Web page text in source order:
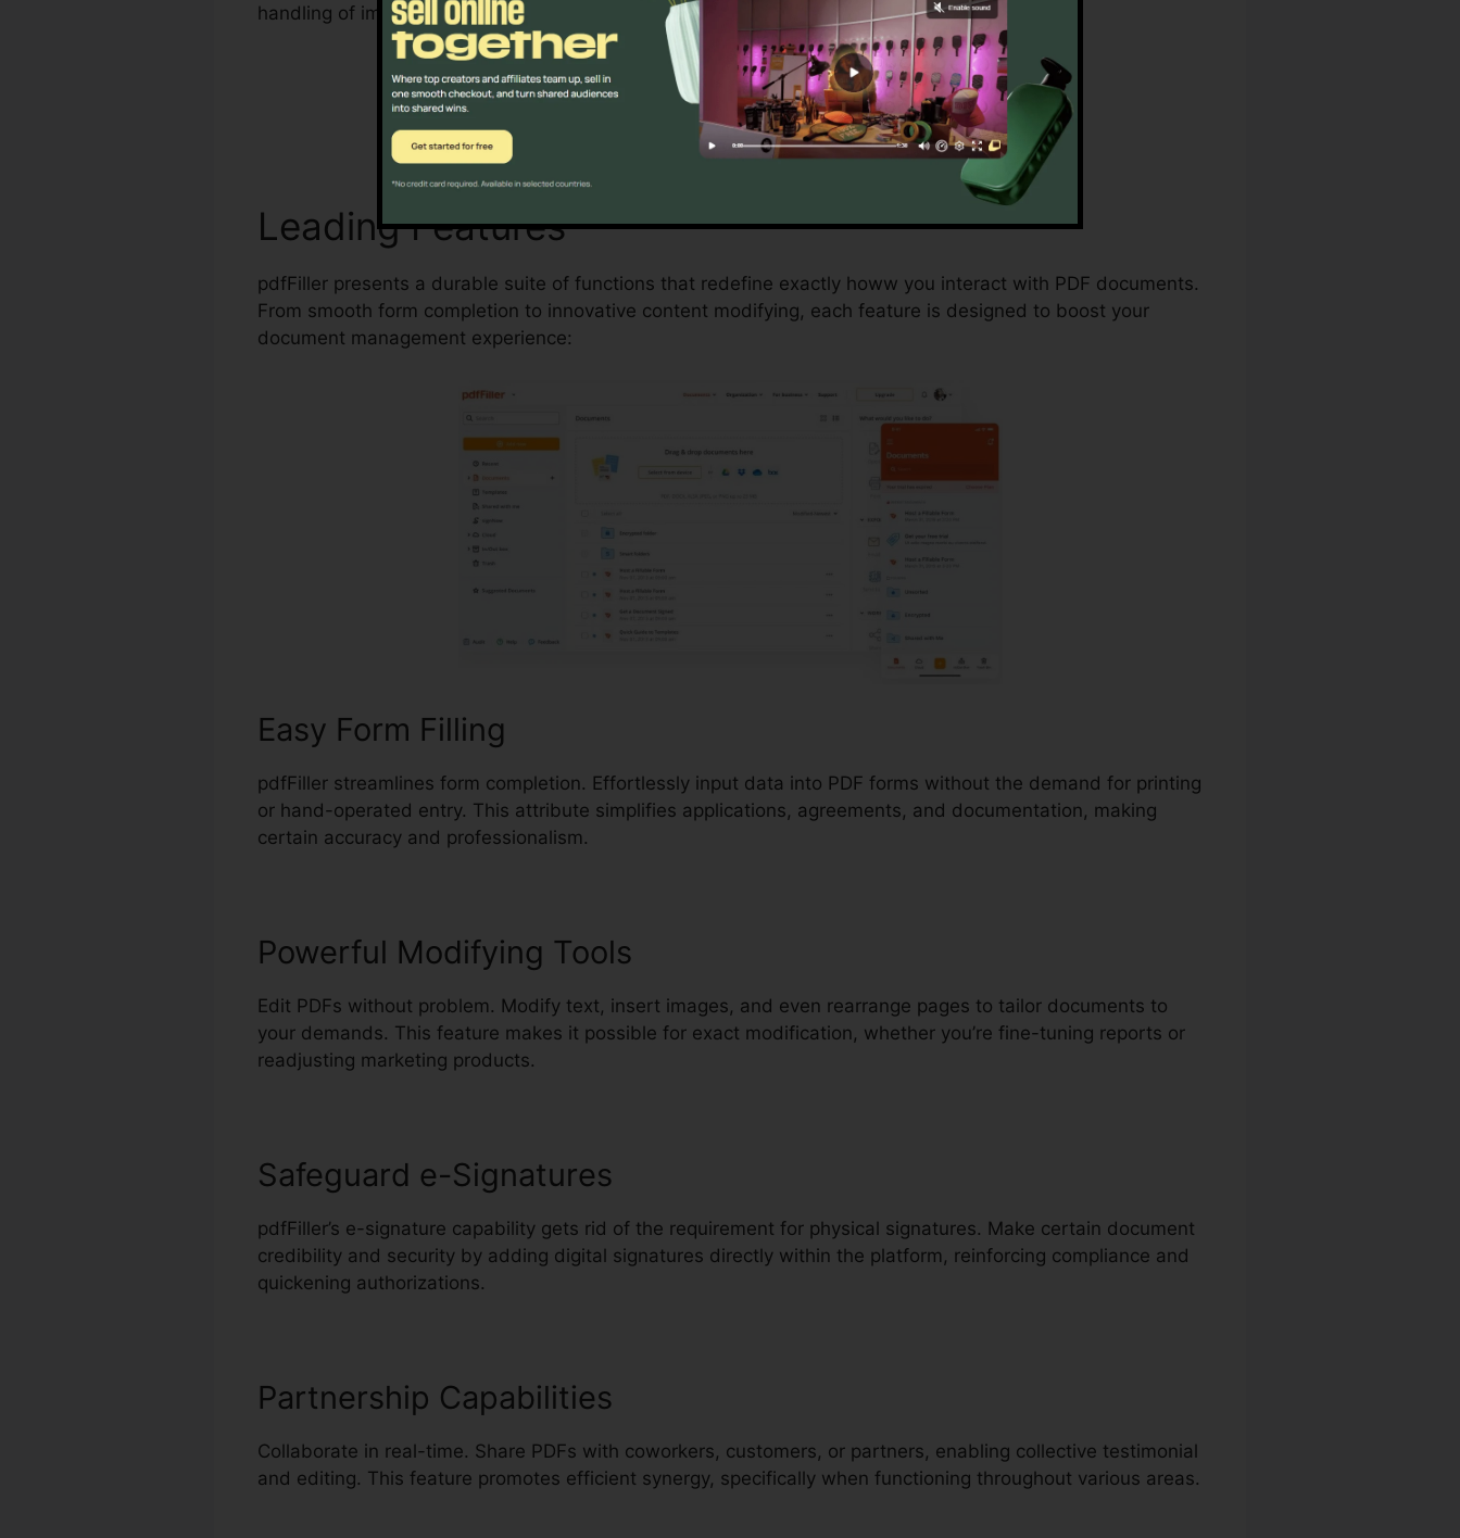
handling of important documents.
Discover If pdfFiller Is For You Today
Leading FeaturespdfFiller Columbia Diploma
pdfFiller presents a durable suite of functions that redefine exactly howw you interact with PDF documents.
From smooth form completion to innovative content modifying, each feature is designed to boost your
document management experience:
Easy Form Filling
pdfFiller streamlines form completion. Effortlessly input data into PDF forms without the demand for printing
or hand-operated entry. This attribute simplifies applications, agreements, and documentation, making
certain accuracy and professionalism.
Powerful Modifying Tools
Edit PDFs without problem. Modify text, insert images, and even rearrange pages to tailor documents to
your demands. This feature makes it possible for exact modification, whether you’re fine-tuning reports or
readjusting marketing products.
Safeguard e-Signatures
pdfFiller’s e-signature capability gets rid of the requirement for physical signatures. Make certain document
credibility and security by adding digital signatures directly within the platform, reinforcing compliance and
quickening authorizations.
Partnership Capabilities
Collaborate in real-time. Share PDFs with coworkers, customers, or partners, enabling collective testimonial
and editing. This feature promotes efficient synergy, specifically when functioning throughout various areas.